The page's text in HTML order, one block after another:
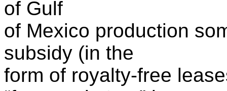
of Gulf
of Mexico production
subsidy (in the
form of royalty-free